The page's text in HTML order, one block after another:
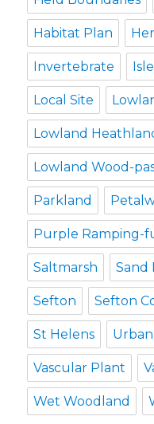
Habitat Plan
Invertebrate
Local Site
Lowland
Lowland Wood-
Parkland
Purple Ramping-
Saltmarsh Sand
Sefton Sefton
St Helens Urban
Vascular Plant
Wet Woodland